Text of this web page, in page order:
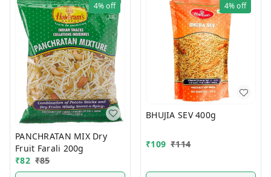
4%off
PANCHRATAN MIX Dry
Fruit Farali 200g
₹82 ₹85
4%off
BHUJIA SEV 400g
₹109 ₹114